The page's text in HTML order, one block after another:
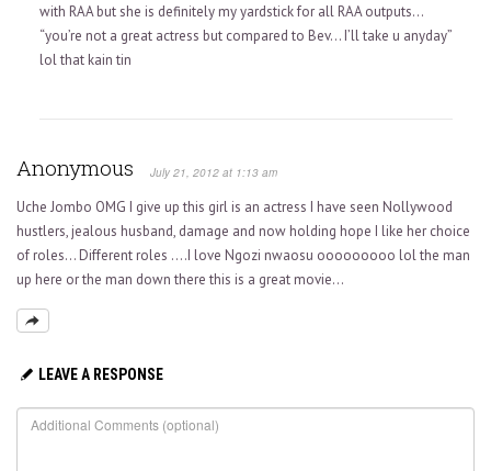
with RAA but she is definitely my yardstick for all RAA outputs…
“you’re not a great actress but compared to Bev… I’ll take u anyday”
lol that kain tin
Anonymous July 21, 2012 at 1:13 am
Uche Jombo OMG I give up this girl is an actress I have seen Nollywood
hustlers, jealous husband, damage and now holding hope I like her choice
of roles… Different roles ….I love Ngozi nwaosu ooooooooo lol the man
up here or the man down there this is a great movie…
LEAVE A RESPONSE